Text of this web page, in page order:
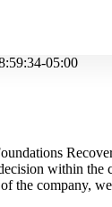
05:00
within
the company,